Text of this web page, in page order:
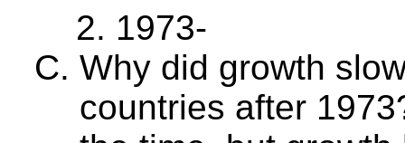
1973-
Why did growth
countries after